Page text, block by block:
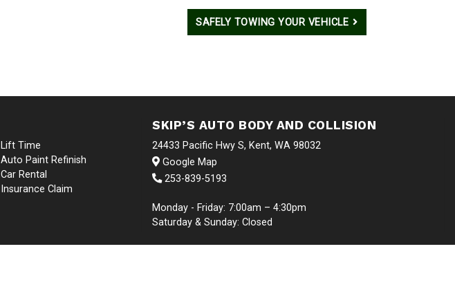
SAFELY TOWING YOUR VEHICLE
Lift Time
Auto Paint Refinish
Car Rental
Insurance Claim
SKIP’S AUTO BODY AND COLLISION
24433 Pacific Hwy S, Kent, WA 98032
Google Map
253-839-5193
Monday - Friday: 7:00am – 4:30pm
Saturday & Sunday: Closed